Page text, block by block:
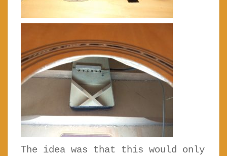
The idea was that this would only